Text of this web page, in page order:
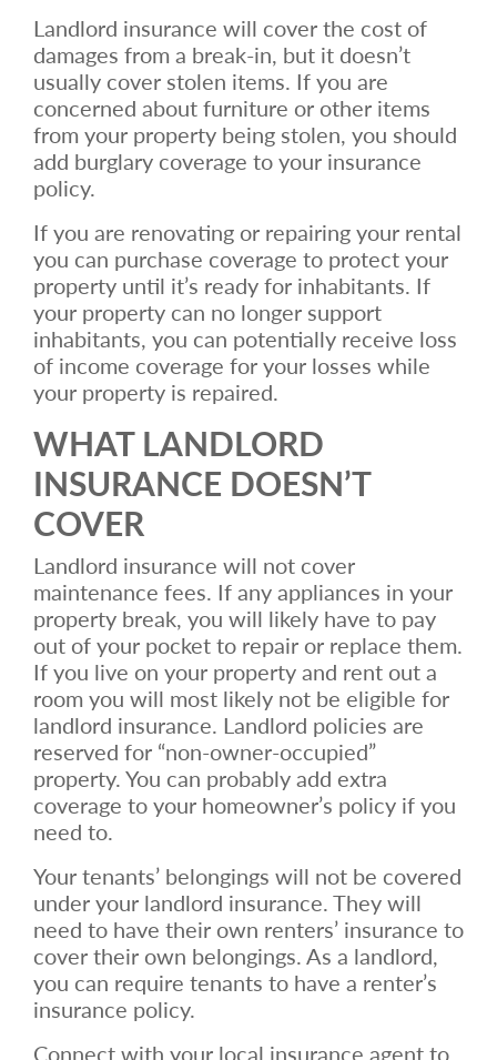
Landlord insurance will cover the cost of
damages from a break-in, but it doesn’t
usually cover stolen items. If you are
concerned about furniture or other items
from your property being stolen, you should
add burglary coverage to your insurance
policy.
If you are renovating or repairing your rental
you can purchase coverage to protect your
property until it’s ready for inhabitants. If
your property can no longer support
inhabitants, you can potentially receive loss
of income coverage for your losses while
your property is repaired.
WHAT LANDLORD
INSURANCE DOESN’T
COVER
Landlord insurance will not cover
maintenance fees. If any appliances in your
property break, you will likely have to pay
out of your pocket to repair or replace them.
If you live on your property and rent out a
room you will most likely not be eligible for
landlord insurance. Landlord policies are
reserved for “non-owner-occupied”
property. You can probably add extra
coverage to your homeowner’s policy if you
need to.
Your tenants’ belongings will not be covered
under your landlord insurance. They will
need to have their own renters’ insurance to
cover their own belongings. As a landlord,
you can require tenants to have a renter’s
insurance policy.
Connect with your local insurance agent to